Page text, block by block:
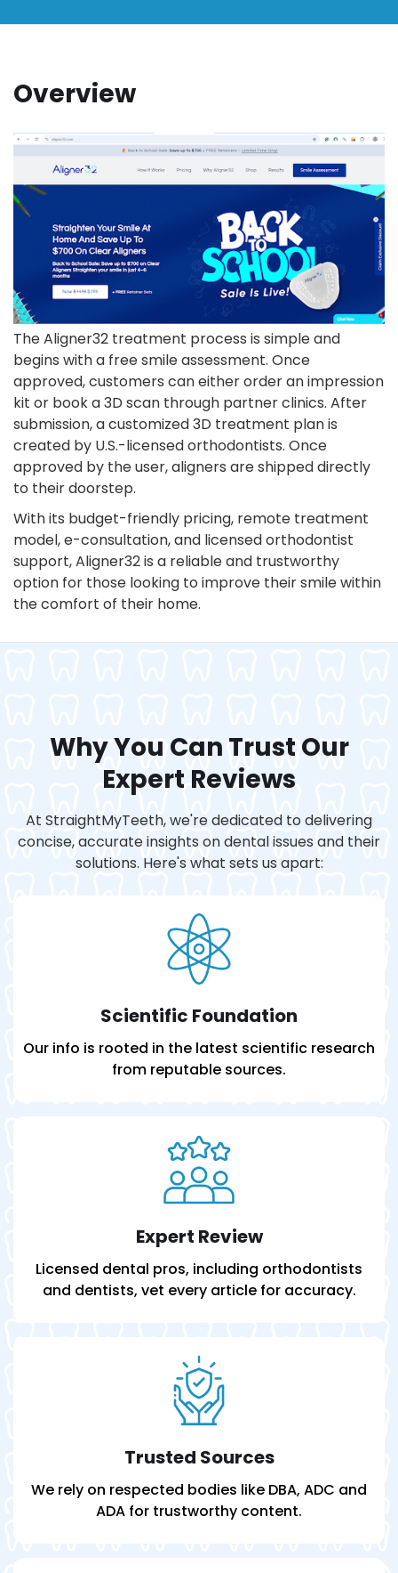
Overview
The Aligner32 treatment process is simple and
begins with a free smile assessment. Once
approved, customers can either order an impression
kit or book a 3D scan through partner clinics. After
submission, a customized 3D treatment plan is
created by U.S.-licensed orthodontists. Once
approved by the user, aligners are shipped directly
to their doorstep.
With its budget-friendly pricing, remote treatment
model, e-consultation, and licensed orthodontist
support, Aligner32 is a reliable and trustworthy
option for those looking to improve their smile within
the comfort of their home.
Why You Can Trust Our
Expert Reviews
At StraightMyTeeth, we're dedicated to delivering
concise, accurate insights on dental issues and their
solutions. Here's what sets us apart:
Scientific Foundation
Our info is rooted in the latest scientific research
from reputable sources.
Expert Review
Licensed dental pros, including orthodontists
and dentists, vet every article for accuracy.
Trusted Sources
We rely on respected bodies like DBA, ADC and
ADA for trustworthy content.